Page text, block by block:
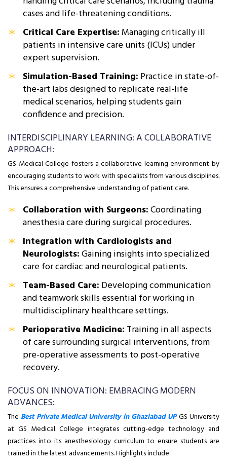
cases and life-threatening conditions.
Critical Care Expertise:Managing critically ill
patients in intensive care units (ICUs) under
expert supervision.
Simulation-Based Training: Practice in state-of-
the-art labs designed to replicate real-life
medical scenarios, helping students gain
confidence and precision.
INTERDISCIPLINARY LEARNING: A COLLABORATIVE
APPROACH:
GS Medical College fosters a collaborative learning environment by
encouraging students to work with specialists from various disciplines.
This ensures a comprehensive understanding of patient care.
Collaboration with Surgeons:Coordinating
anesthesia care during surgical procedures.
Integration with Cardiologists and
Neurologists:Gaining insights into specialized
care for cardiac and neurological patients.
Team-Based Care: Developing communication
and teamwork skills essential for working in
multidisciplinary healthcare settings.
Perioperative Medicine: Training in all aspects
of care surrounding surgical interventions, from
pre-operative assessments to post-operative
recovery.
FOCUS ON INNOVATION: EMBRACING MODERN
ADVANCES:
The Best Private Medical University in Ghaziabad UPGS University
at GS Medical College integrates cutting-edge technology and
practices into its anesthesiology curriculum to ensure students are
trained in the latest advancements. Highlights include: